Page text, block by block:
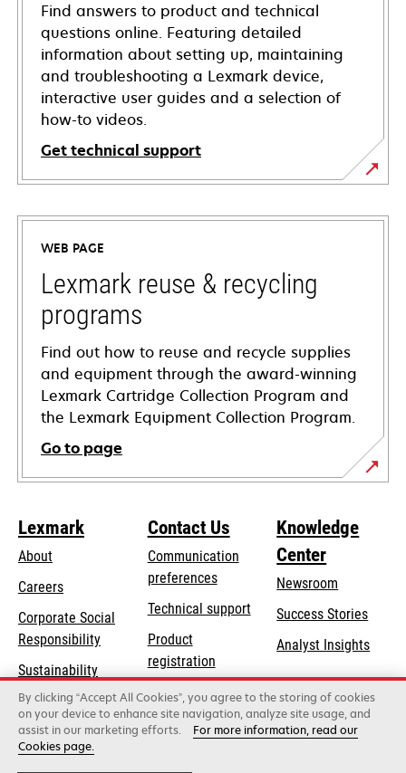
Find answers to product and technical
questions online. Featuring detailed
information about setting up, maintaining
and troubleshooting a Lexmark device,
interactive user guides and a selection of
how-to videos.
Get technical support
opens
in
new
tab
WEB PAGE
Lexmark reuse & recycling
programs
Find out how to reuse and recycle supplies
and equipment through the award-winning
Lexmark Cartridge Collection Program and
the Lexmark Equipment Collection Program.
Go to page
Lexmark
About
Careers
Corporate Social
Responsibilityopens
a
new
tab
Sustainability
Lexmark Partners
Contact Us
Communication
preferences
Technical supportopens
new
tab
Product
registration
Find a dealer
Knowledge
Center
Newsroom
Success Stories
Analyst Insights
Lexmark International, Inc., a Xerox Company
By clicking “Accept All Cookies”, you agree to the storing of cookies
on your device to enhance site navigation, analyze site usage, and
assist in our marketing efforts.
For more information, read our
Cookies page.